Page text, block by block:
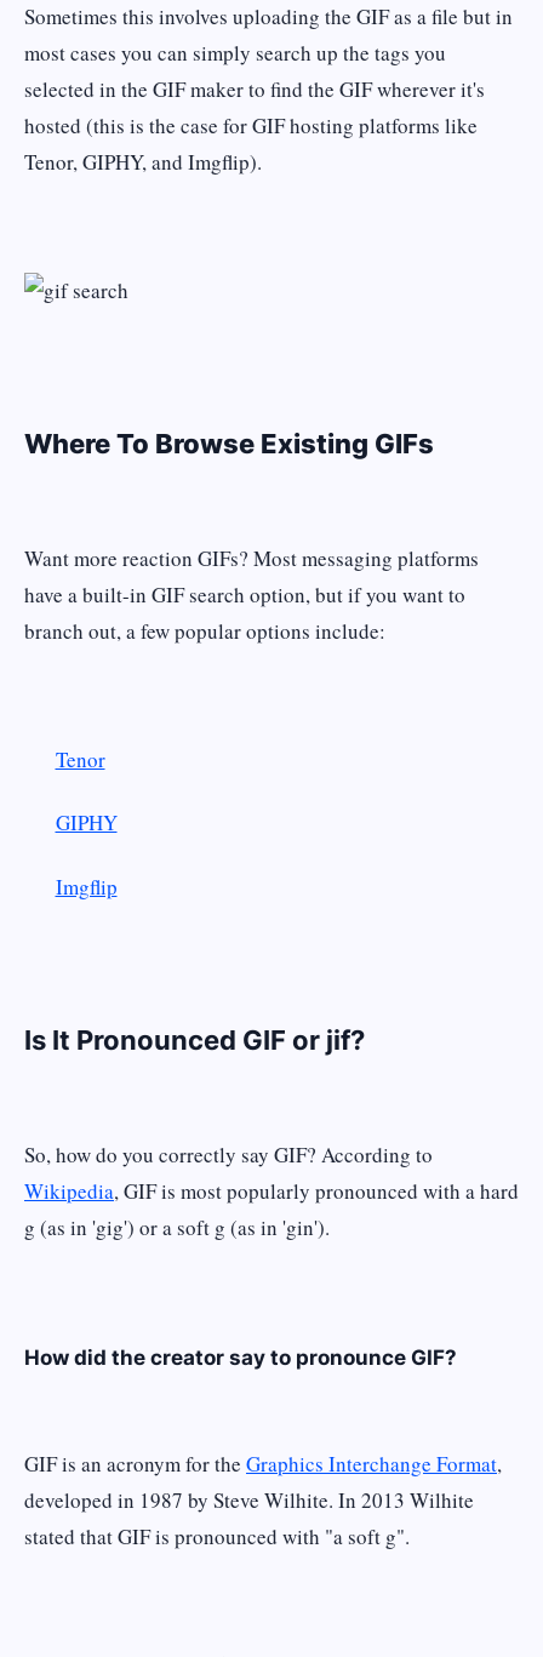
Sometimes this involves uploading the GIF as a file but in
most cases you can simply search up the tags you
selected in the GIF maker to find the GIF wherever it's
hosted (this is the case for GIF hosting platforms like
Tenor, GIPHY, and Imgflip).
Where To Browse Existing GIFs
Want more reaction GIFs? Most messaging platforms
have a built-in GIF search option, but if you want to
branch out, a few popular options include:
Tenor
GIPHY
Imgflip
Is It Pronounced GIF or jif?
So, how do you correctly say GIF? According to
Wikipedia, GIF is most popularly pronounced with a hard
g (as in 'gig') or a soft g (as in 'gin').
How did the creator say to pronounce GIF?
GIF is an acronym for the Graphics Interchange Format,
developed in 1987 by Steve Wilhite. In 2013 Wilhite
stated that GIF is pronounced with "a soft g".